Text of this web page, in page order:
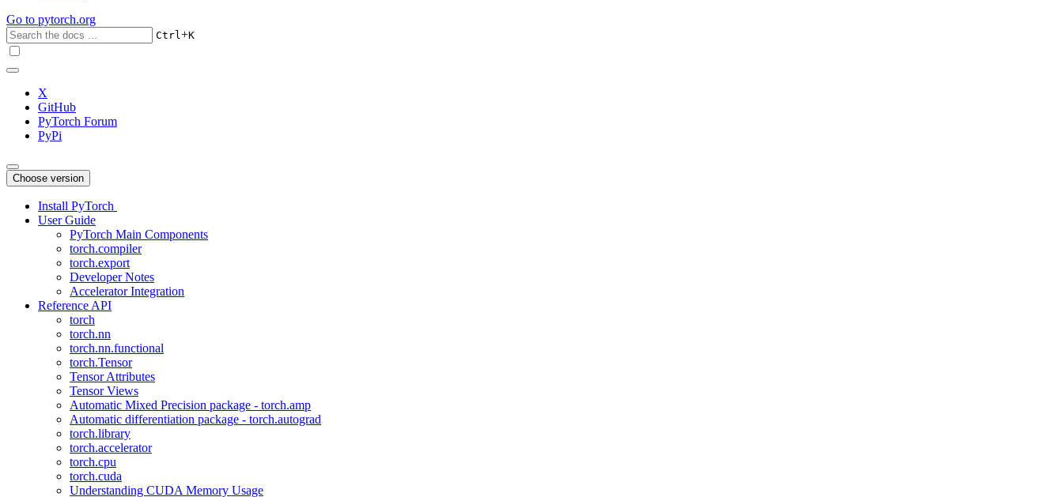
Go to pytorch.org
Ctrl+K
X
GitHub
PyTorch Forum
PyPi
Choose version
Install PyTorch
User Guide
PyTorch Main Components
torch.compiler
torch.export
Developer Notes
Accelerator Integration
Reference API
torch
torch.nn
torch.nn.functional
torch.Tensor
Tensor Attributes
Tensor Views
Automatic Mixed Precision package - torch.amp
Automatic differentiation package - torch.autograd
torch.library
torch.accelerator
torch.cpu
torch.cuda
Understanding CUDA Memory Usage